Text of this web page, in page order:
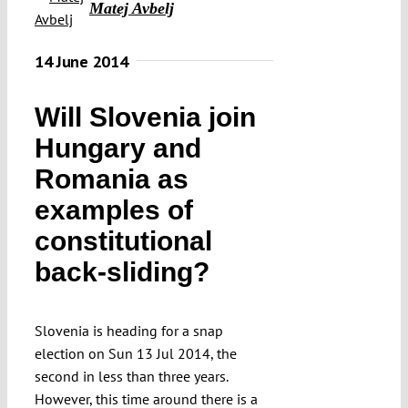
Matej Avbelj
14 June 2014
Will Slovenia join
Hungary and
Romania as
examples of
constitutional
back-sliding?
Slovenia is heading for a snap
election on Sun 13 Jul 2014, the
second in less than three years.
However, this time around there is a